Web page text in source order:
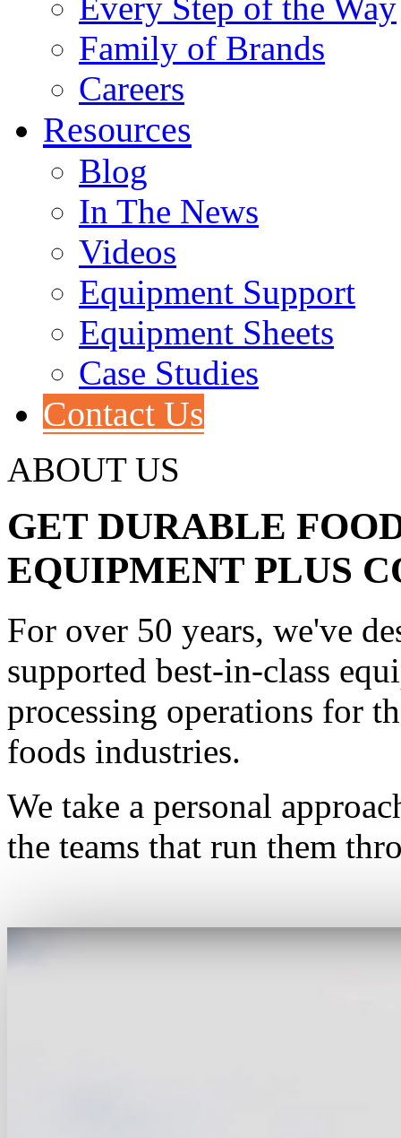
Every Step of the Way
Family of Brands
Careers
Resources
Blog
In The News
Videos
Equipment Support
Equipment Sheets
Case Studies
Contact Us
ABOUT US
GET DURABLE
EQUIPMENT PLUS
For over 50 years, we've
supported best-in-class
processing operations for
foods industries.
We take a personal
the teams that run them